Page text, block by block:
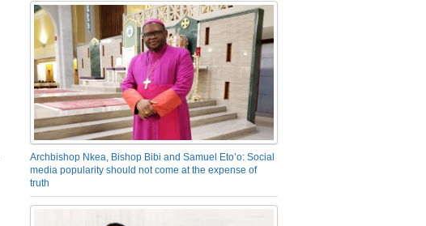
Archbishop Nkea, Bishop Bibi and Samuel Eto’o: Social
media popularity should not come at the expense of
truth